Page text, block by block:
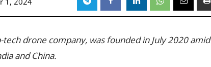
tech drone company, was founded in July 2020
and China.